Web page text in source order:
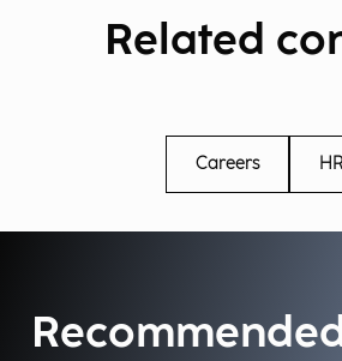
Related
Careers HR